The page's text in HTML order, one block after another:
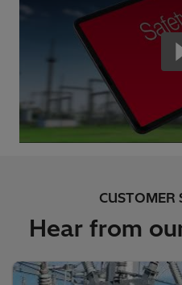
CUSTOMER
Hear from